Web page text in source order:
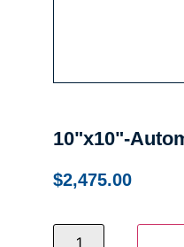
10"x10"-
$2,475.00